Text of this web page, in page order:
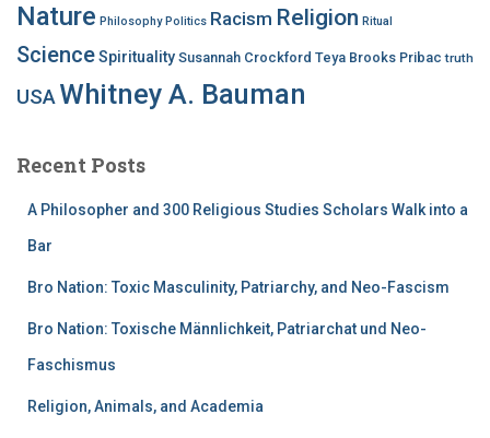
Nature Philosophy Politics Racism Religion Ritual
ScienceSpirituality Susannah Crockford Teya Brooks Pribac truth
USA Whitney A. Bauman
Recent Posts
A Philosopher and 300 Religious Studies Scholars Walk into a
Bar
Bro Nation: Toxic Masculinity, Patriarchy, and Neo-Fascism
Bro Nation: Toxische Männlichkeit, Patriarchat und Neo-
Faschismus
Religion, Animals, and Academia